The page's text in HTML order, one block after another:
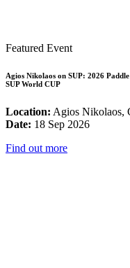
Featured Event
Agios Nikolaos on SUP: 2026
SUP World CUP
Location: Agios Nikolaos,
Date: 18 Sep 2026
Find out more